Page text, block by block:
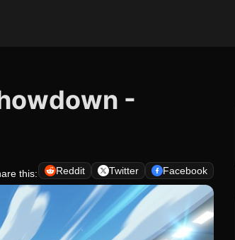
-
this: Reddit Twitter Facebook